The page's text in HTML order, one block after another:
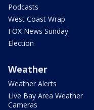
Podcasts
West Coast Wrap
FOX News Sunday
Election
Weather
Weather Alerts
Live Bay Area Weather
Cameras